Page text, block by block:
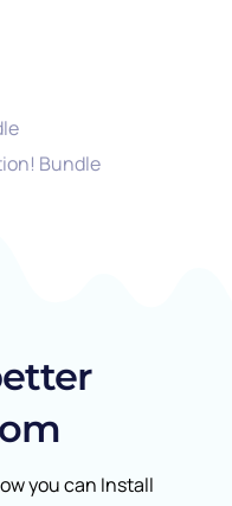
Bundle
you can Install